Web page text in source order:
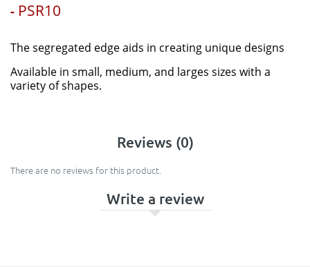
- PSR10
Thesegregated edge aids in creating unique designs
Available in small, medium, and larges sizes with a
variety of shapes.
Reviews (0)
There are no reviews for this product.
Write a review